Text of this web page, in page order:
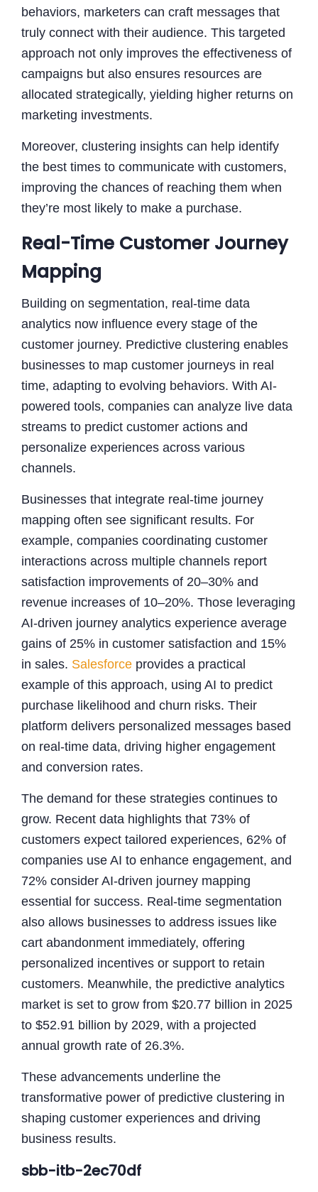
behaviors, marketers can craft messages that
truly connect with their audience. This targeted
approach not only improves the effectiveness of
campaigns but also ensures resources are
allocated strategically, yielding higher returns on
marketing investments.
Moreover, clustering insights can help identify
the best times to communicate with customers,
improving the chances of reaching them when
they’re most likely to make a purchase.
Real-Time Customer Journey
Mapping
Building on segmentation, real-time data
analytics now influence every stage of the
customer journey. Predictive clustering enables
businesses to map customer journeys in real
time, adapting to evolving behaviors. With AI-
powered tools, companies can analyze live data
streams to predict customer actions and
personalize experiences across various
channels.
Businesses that integrate real-time journey
mapping often see significant results. For
example, companies coordinating customer
interactions across multiple channels report
satisfaction improvements of 20–30% and
revenue increases of 10–20%. Those leveraging
AI-driven journey analytics experience average
gains of 25% in customer satisfaction and 15%
in sales. Salesforce provides a practical
example of this approach, using AI to predict
purchase likelihood and churn risks. Their
platform delivers personalized messages based
on real-time data, driving higher engagement
and conversion rates.
The demand for these strategies continues to
grow. Recent data highlights that 73% of
customers expect tailored experiences, 62% of
companies use AI to enhance engagement, and
72% consider AI-driven journey mapping
essential for success. Real-time segmentation
also allows businesses to address issues like
cart abandonment immediately, offering
personalized incentives or support to retain
customers. Meanwhile, the predictive analytics
market is set to grow from $20.77 billion in 2025
to $52.91 billion by 2029, with a projected
annual growth rate of 26.3%.
These advancements underline the
transformative power of predictive clustering in
shaping customer experiences and driving
business results.
sbb-itb-2ec70df